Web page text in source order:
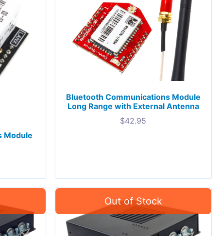
Module
Bluetooth Communications Module
Long Range with External Antenna
$42.95